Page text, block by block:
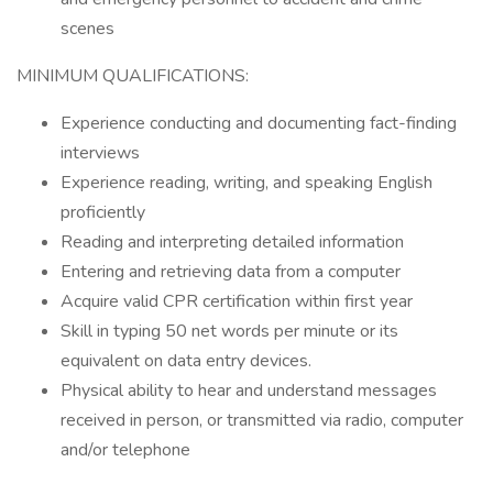
scenes
MINIMUM QUALIFICATIONS:
Experience conducting and documenting fact-finding
interviews
Experience reading, writing, and speaking English
proficiently
Reading and interpreting detailed information
Entering and retrieving data from a computer
Acquire valid CPR certification within first year
Skill in typing 50 net words per minute or its
equivalent on data entry devices.
Physical ability to hear and understand messages
received in person, or transmitted via radio, computer
and/or telephone